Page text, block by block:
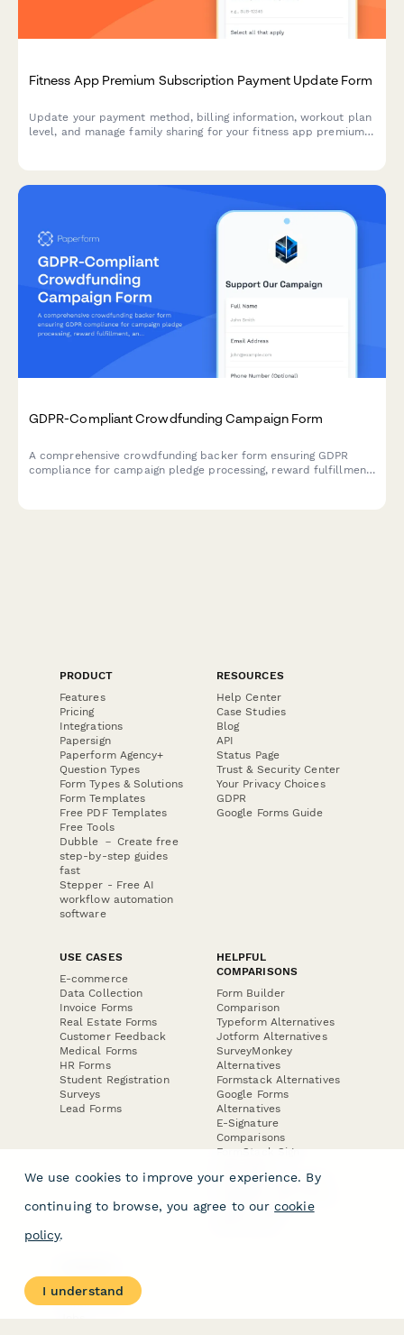
Fitness App Premium Subscription Payment Update Form
Update your payment method, billing information, workout plan
level, and manage family sharing for your fitness app premium
GDPR-Compliant Crowdfunding Campaign Form
A comprehensive crowdfunding backer form ensuring GDPR
compliance for campaign pledge processing, reward fulfillment,
PRODUCT
Features
Pricing
Integrations
Papersign
Paperform Agency+
Question Types
Form Types & Solutions
Form Templates
Free PDF Templates
Free Tools
Dubble － Create free
step-by-step guides
fast
Stepper - Free AI
workflow automation
software
RESOURCES
Help Center
Case Studies
Blog
API
Status Page
Trust & Security Center
Your Privacy Choices
GDPR
Google Forms Guide
USE CASES
E-commerce
Data Collection
Invoice Forms
Real Estate Forms
Customer Feedback
Medical Forms
HR Forms
Student Registration
Surveys
Lead Forms
HELPFUL
COMPARISONS
Form Builder
Comparison
Typeform Alternatives
Jotform Alternatives
SurveyMonkey
Alternatives
Formstack Alternatives
Google Forms
Alternatives
E-Signature
Comparisons
FormStack Sign
DocuSign Alternative
Jotform Sign
About
Contact Us
We use cookies to improve your experience. By
continuing to browse, you agree to our cookie
policy.
I understand